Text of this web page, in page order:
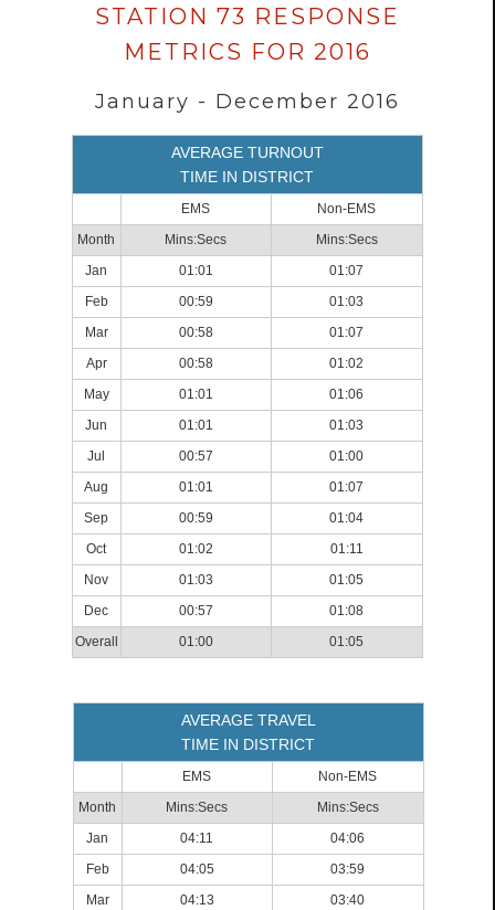
Data
loaded
successfully.
STATION 73 RESPONSE
METRICS FOR 2016
January - December 2016
AVERAGE TURNOUT
TIME IN DISTRICT
EMS
Non-EMS
Month
Mins:Secs
Mins:Secs
Jan
01:01
01:07
Feb
00:59
01:03
Mar
00:58
01:07
Apr
00:58
01:02
May
01:01
01:06
Jun
01:01
01:03
Jul
00:57
01:00
Aug
01:01
01:07
Sep
00:59
01:04
Oct
01:02
01:11
Nov
01:03
01:05
Dec
00:57
01:08
Overall
01:00 01:05
AVERAGE TRAVEL
TIME IN DISTRICT
EMS
Non-EMS
Month
Mins:Secs
Mins:Secs
Jan
04:11
04:06
Feb
04:05
03:59
Mar
04:13 03:40